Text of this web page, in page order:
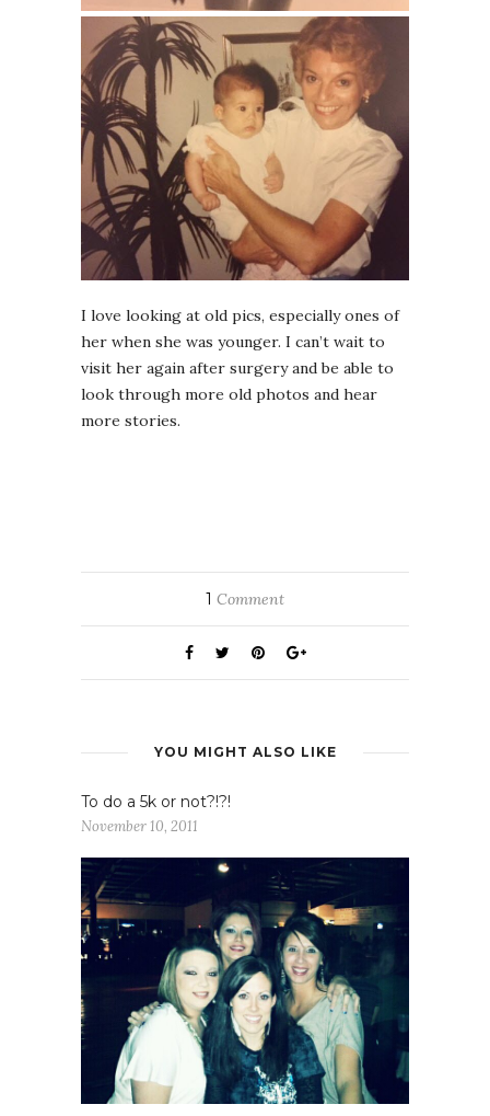
I love looking at old pics, especially ones of
her when she was younger. I can’t wait to
visit her again after surgery and be able to
look through more old photos and hear
more stories.
1 Comment
YOU MIGHT ALSO LIKE
To do a 5k or not?!?!
November 10, 2011